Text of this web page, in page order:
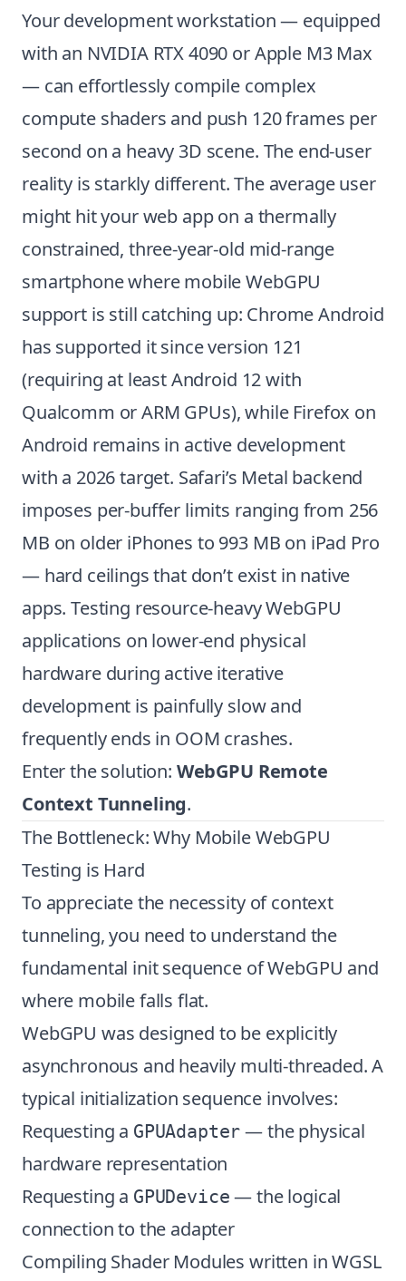
Your development workstation — equipped
with an NVIDIA RTX 4090 or Apple M3 Max
— can effortlessly compile complex
compute shaders and push 120 frames per
second on a heavy 3D scene. The end-user
reality is starkly different. The average user
might hit your web app on a thermally
constrained, three-year-old mid-range
smartphone where mobile WebGPU
support is still catching up: Chrome Android
has supported it since version 121
(requiring at least Android 12 with
Qualcomm or ARM GPUs), while Firefox on
Android remains in active development
with a 2026 target. Safari’s Metal backend
imposes per-buffer limits ranging from 256
MB on older iPhones to 993 MB on iPad Pro
— hard ceilings that don’t exist in native
apps. Testing resource-heavy WebGPU
applications on lower-end physical
hardware during active iterative
development is painfully slow and
frequently ends in OOM crashes.
Enter the solution: WebGPU Remote
Context Tunneling.
The Bottleneck: Why Mobile WebGPU
Testing is Hard
To appreciate the necessity of context
tunneling, you need to understand the
fundamental init sequence of WebGPU and
where mobile falls flat.
WebGPU was designed to be explicitly
asynchronous and heavily multi-threaded. A
typical initialization sequence involves:
Requesting a GPUAdapter — the physical
hardware representation
Requesting a GPUDevice — the logical
connection to the adapter
Compiling Shader Modules written in WGSL